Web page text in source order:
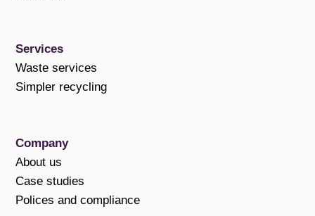
Services
Waste services
Simpler recycling
Company
About us
Case studies
Polices and compliance